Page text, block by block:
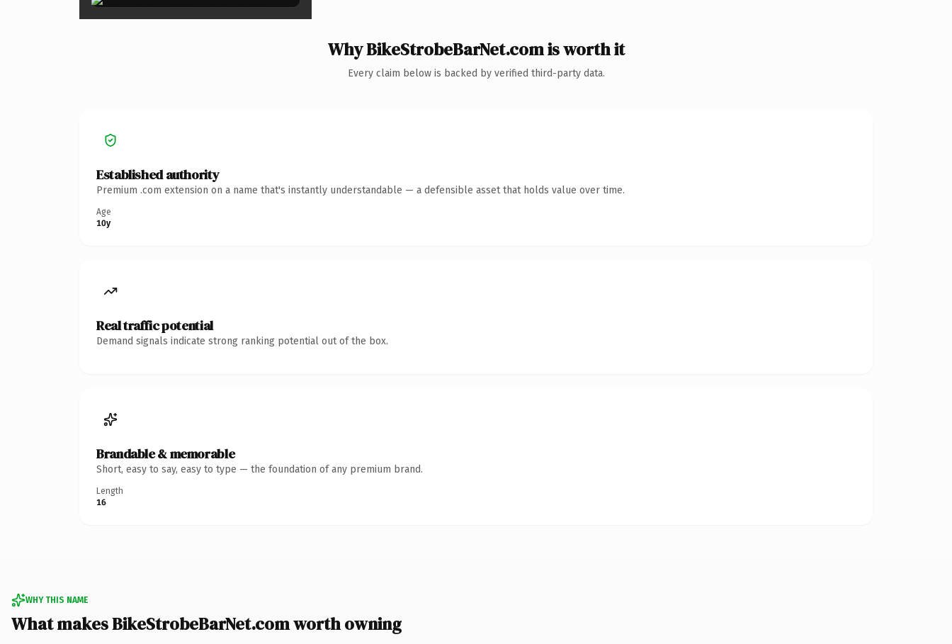
Why BikeStrobeBarNet.com is worth it
Every claim below is backed by verified third-party data.
Established authority
Premium .com extension on a name that's instantly understandable — a defensible asset that holds value over time.
Age
10y
Real traffic potential
Demand signals indicate strong ranking potential out of the box.
Brandable & memorable
Short, easy to say, easy to type — the foundation of any premium brand.
Length
16
WHY THIS NAME
What makes BikeStrobeBarNet.com worth owning